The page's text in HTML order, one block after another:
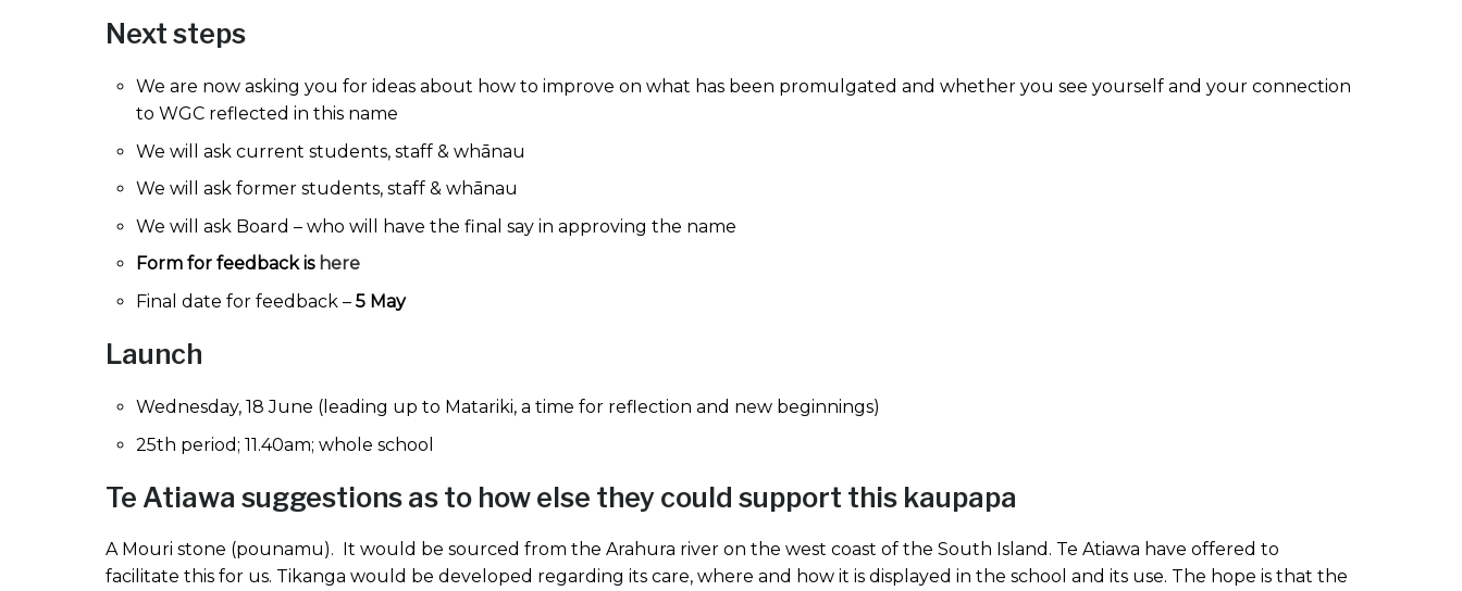
Next steps
We are now asking you for ideas about how to improve on what has been promulgated and whether you see yourself and your connection
to WGC reflected in this name
We will ask current students, staff & whānau
We will ask former students, staff & whānau
We will ask Board – who will have the final say in approving the name
Form for feedback is here
Final date for feedback – 5 May
Launch
Wednesday, 18 June (leading up to Matariki, a time for reflection and new beginnings)
25th period; 11.40am; whole school
Te Atiawa suggestions as to how else they could support this kaupapa
A Mouri stone (pounamu). It would be sourced from the Arahura river on the west coast of the South Island. Te Atiawa have offered to
facilitate this for us. Tikanga would be developed regarding its care, where and how it is displayed in the school and its use. The hope is that the